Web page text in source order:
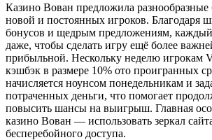
Казино Вован предложила
новой и постоянных игроков. Благодаря
бонусов и щедрым предложениям, каждый
даже, чтобы сделать игру ещё более
прибыльной. Нескольку неделю игрокам
кэшбэк в размере 10% ото проигранных
начисляется ноунсом понедельникам и
потраченных деньги, что помогает
повысить шансы на выигрыш. Главная
казино Вован — использовать зеркал
бесперебойного доступа.